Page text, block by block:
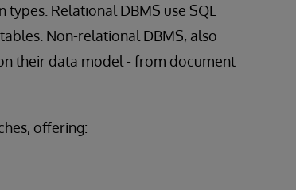
Relational DBMS use SQL
Non-relational DBMS, also
their data model - from document
offering: